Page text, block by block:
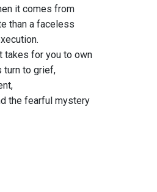
it comes from
than a faceless
takes for you to own
turn to grief,
the fearful mystery